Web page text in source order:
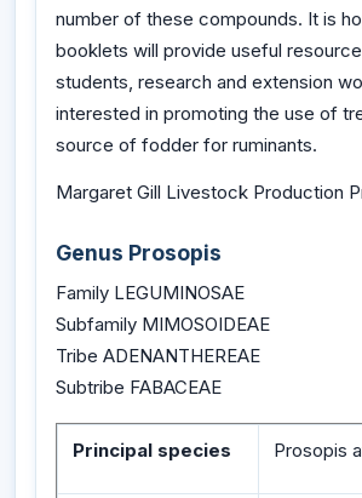
number of these compounds. It is
booklets will provide useful
students, research and extension
interested in promoting the use of
source of fodder for ruminants.
Margaret Gill Livestock Production
Genus Prosopis
Family LEGUMINOSAE
Subfamily MIMOSOIDEAE
Tribe ADENANTHEREAE
Subtribe FABACEAE
Principal species Prosopis